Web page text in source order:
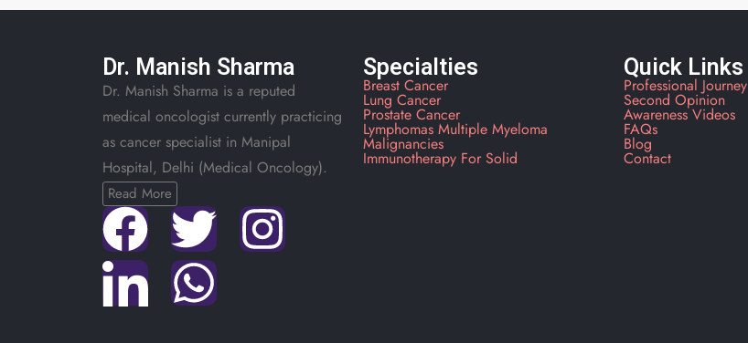
Dr. Manish Sharma
Dr. Manish Sharma is a reputed
medical oncologist currently practicing
as cancer specialist in Manipal
Hospital, Delhi (Medical Oncology).
Read More
Specialties
Breast Cancer
Lung Cancer
Prostate Cancer
Lymphomas Multiple Myeloma
Malignancies
Immunotherapy For Solid
Quick Links
Professional Journey
Second Opinion
Awareness Videos
FAQs
Blog
Contact